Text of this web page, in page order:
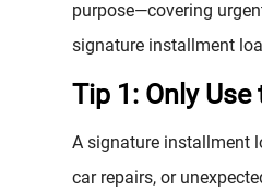
purpose—covering
signature installment
Tip 1: Only
A signature installment
car repairs, or